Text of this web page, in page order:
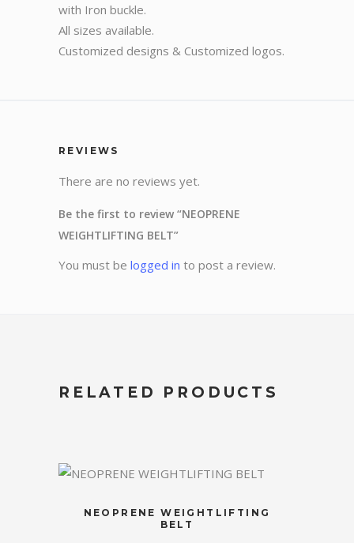
with Iron buckle.
All sizes available.
Customized designs & Customized logos.
REVIEWS
There are no reviews yet.
Be the first to review “NEOPRENE
WEIGHTLIFTING BELT”
You must be logged in to post a review.
RELATED PRODUCTS
NEOPRENE WEIGHTLIFTING
BELT